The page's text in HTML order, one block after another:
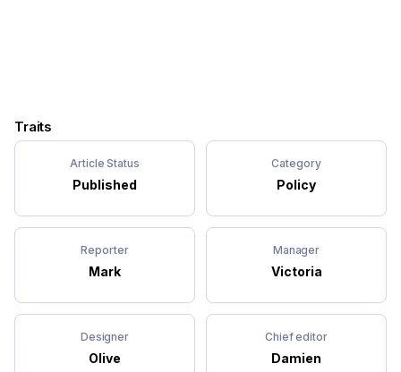
Traits
Article Status
Published
Category
Policy
Reporter
Mark
Manager
Victoria
Designer
Olive
Chief editor
Damien